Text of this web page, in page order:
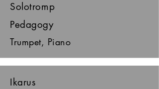
Solotromp
Pedagogy
Trumpet, Piano
Ikarus